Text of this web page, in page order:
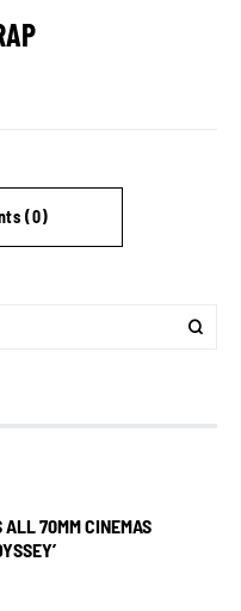
(0)
70MM CINEMAS